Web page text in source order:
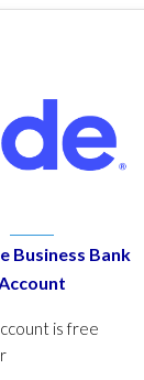
Business Bank
is free